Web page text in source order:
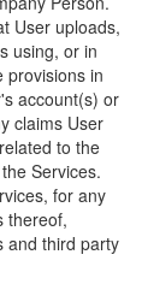
User uploads,
using, or in
provisions in
account(s) or
claims User
to the
Services.
for any
thereof,
and third party